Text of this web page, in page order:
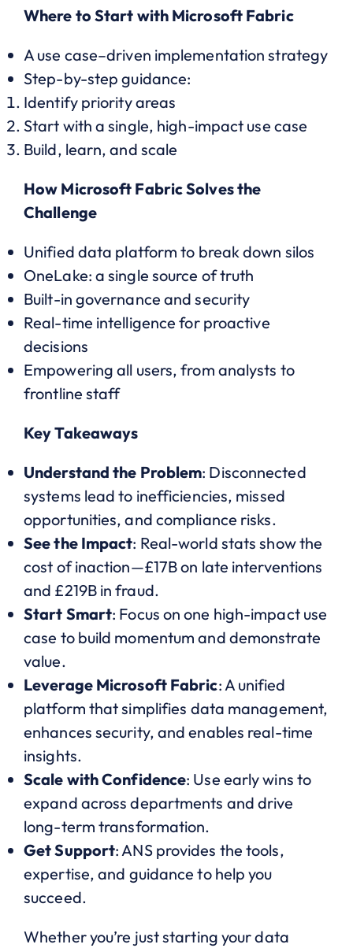
Where to Start with Microsoft Fabric
A use case–driven implementation strategy
Step-by-step guidance:
Identify priority areas
Start with a single, high-impact use case
Build, learn, and scale
How Microsoft Fabric Solves the
Challenge
Unified data platform to break down silos
OneLake: a single source of truth
Built-in governance and security
Real-time intelligence for proactive
decisions
Empowering all users, from analysts to
frontline staff
Key Takeaways
Understand the Problem: Disconnected
systems lead to inefficiencies, missed
opportunities, and compliance risks.
See the Impact: Real-world stats show the
cost of inaction—£17B on late interventions
and £219B in fraud.
Start Smart: Focus on one high-impact use
case to build momentum and demonstrate
value.
Leverage Microsoft Fabric: A unified
platform that simplifies data management,
enhances security, and enables real-time
insights.
Scale with Confidence: Use early wins to
expand across departments and drive
long-term transformation.
Get Support: ANS provides the tools,
expertise, and guidance to help you
succeed.
Whether you’re just starting your data